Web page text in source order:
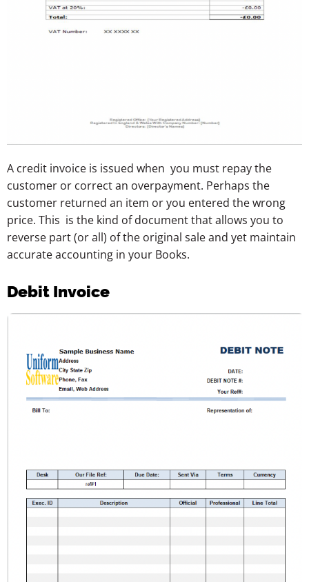
A credit invoice is issued when you must repay the
customer or correct an overpayment. Perhaps the
customer returned an item or you entered the wrong
price. This is the kind of document that allows you to
reverse part (or all) of the original sale and yet maintain
accurate accounting in your Books.
Debit Invoice